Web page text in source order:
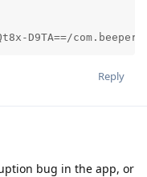
D9TA==/
Reply
bug in the app, or